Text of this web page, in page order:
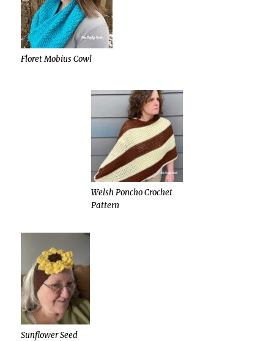
Floret Mobius Cowl
Welsh Poncho Crochet
Pattern
Sunflower Seed